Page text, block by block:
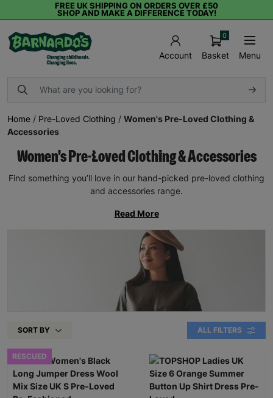
FREE UK SHIPPING ON ORDERS OVER £50
SHOP AND MAKE A DIFFERENCE TODAY!
Account Basket
0
Menu
Home / Pre-Loved Clothing / Women's Pre-Loved Clothing &
Accessories
Women's Pre-Loved Clothing & Accessories
Find something you’ll love in our hand-picked pre-loved clothing
and accessories range.
Read More
SORT BY ALL FILTERS
RESCUED